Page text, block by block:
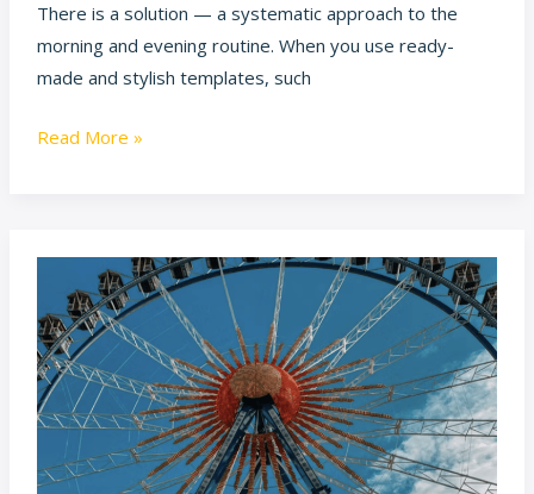
There is a solution — a systematic approach to the
morning and evening routine. When you use ready-
made and stylish templates, such
of
the
Day
Read More »
Oktoberfest
Traditions:
Music,
Dance,
and
Togetherness